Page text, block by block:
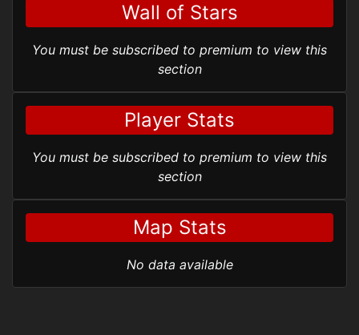
Wall of Stars
You must be subscribed to premium to view this
section
Player Stats
You must be subscribed to premium to view this
section
Map Stats
No data available